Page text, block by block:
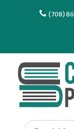
(708)